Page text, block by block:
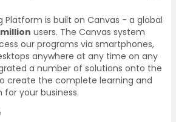
Platform is built on Canvas - a global
users. The Canvas system
our programs via smartphones,
anywhere at any time on any
a number of solutions onto the
create the complete learning and
your business.